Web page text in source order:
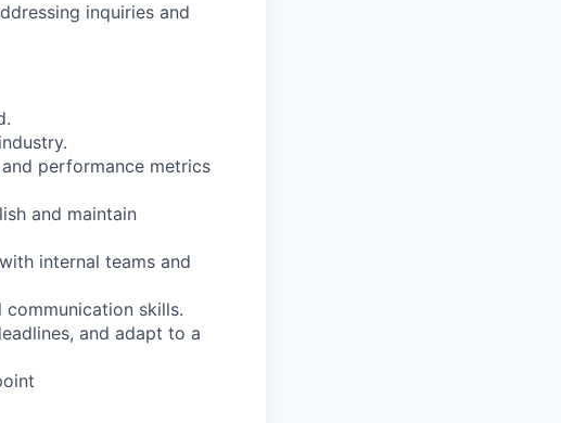
inquiries and
performance metrics
and maintain
internal teams and
communication skills.
and adapt to a